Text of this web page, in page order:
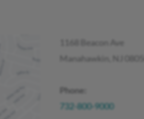
1168 Beacon Ave
Manahawkin, NJ 08050
Phone:
732-800-9000